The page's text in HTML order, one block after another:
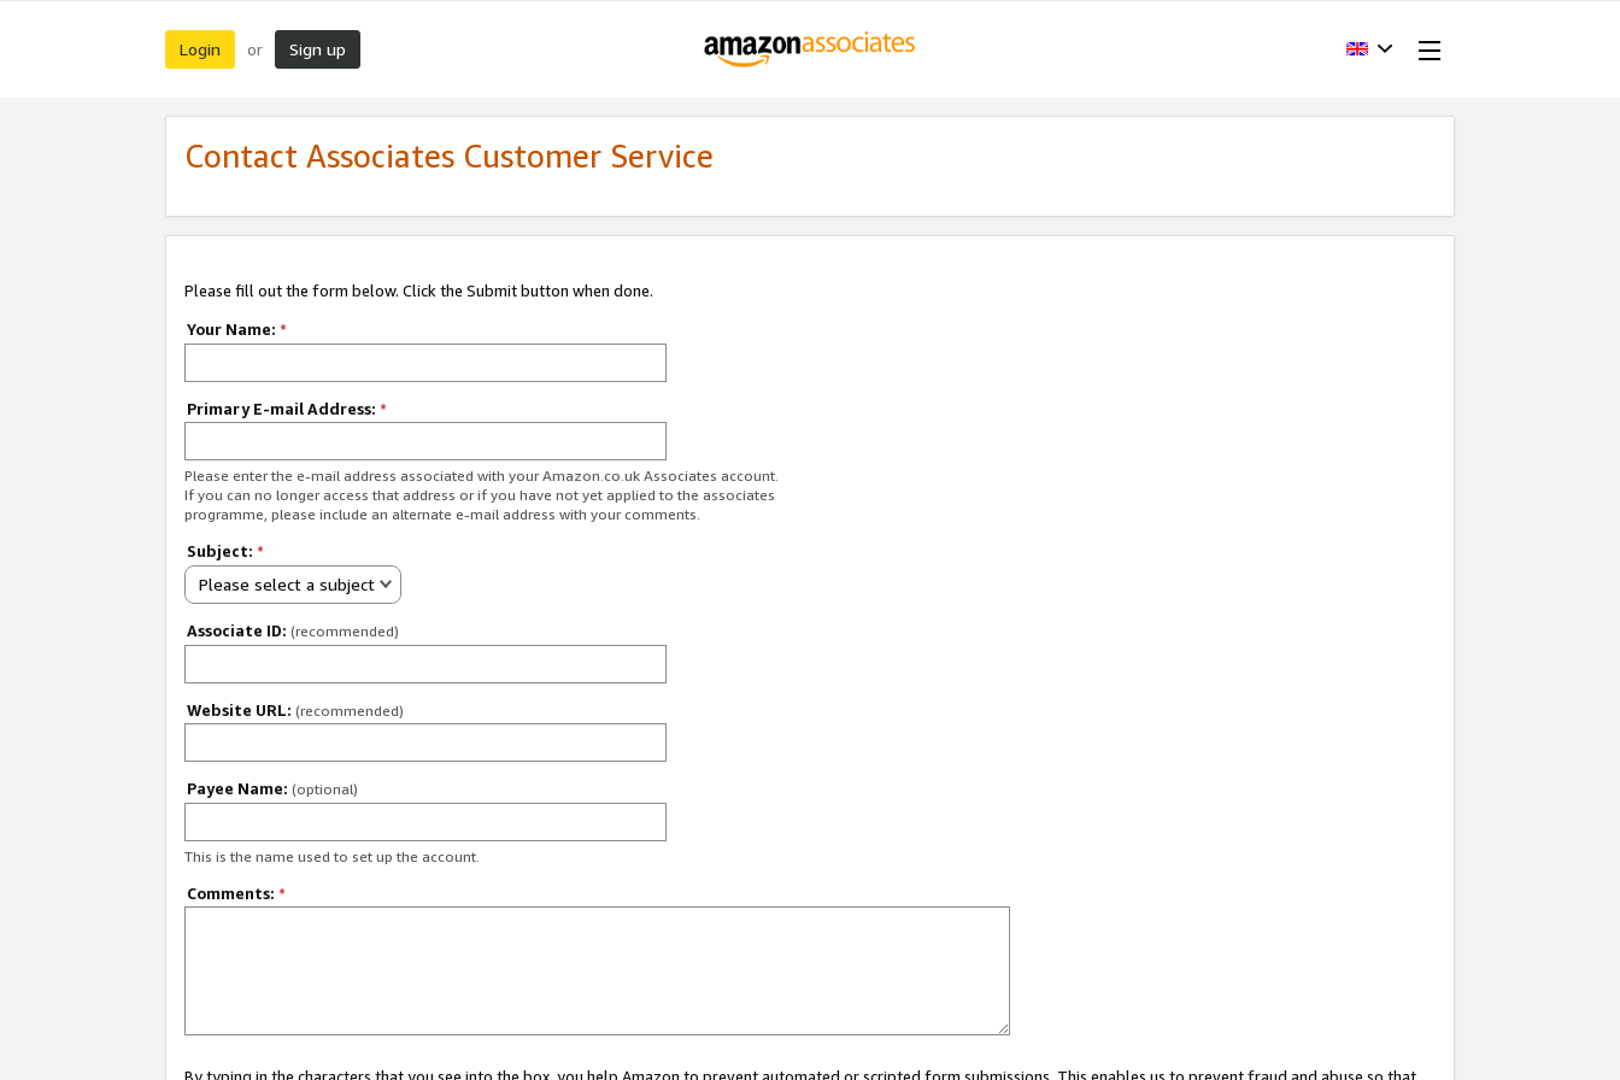
Login or Sign up
Contact Associates Customer Service
Please fill out the form below. Click the Submit button when done.
Your Name: *
Primary E-mail Address: *
Please enter the e-mail address associated with your Amazon.co.uk Associates account.
If you can no longer access that address or if you have not yet applied to the associates
programme, please include an alternate e-mail address with your comments.
Subject: *
Please select a subject
Associate ID: (recommended)
Website URL: (recommended)
Payee Name: (optional)
This is the name used to set up the account.
Comments: *